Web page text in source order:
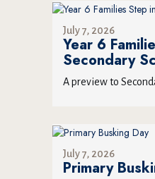
July 7, 2026
Year 6
Secondary
A preview to
July 7, 2026
Primary